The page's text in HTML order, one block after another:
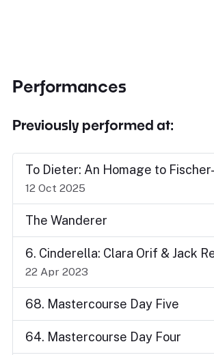
Performances
Previously performed at:
To Dieter: An Homage to
12 Oct 2025
The Wanderer
6. Cinderella: Clara Orif & Jack
22 Apr 2023
68. Mastercourse Day Five
64. Mastercourse Day Four